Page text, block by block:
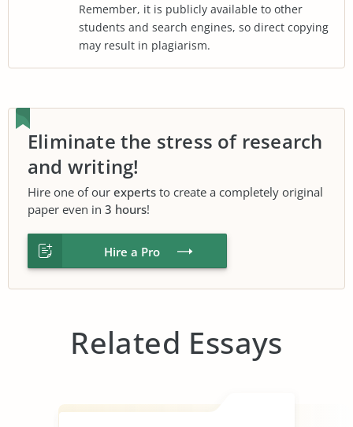
Remember, it is publicly available to other
students and search engines, so direct copying
may result in plagiarism.
Eliminate the stress of research
and writing!
Hire one of our experts to create a completely original
paper even in 3 hours!
Hire a Pro
Related Essays